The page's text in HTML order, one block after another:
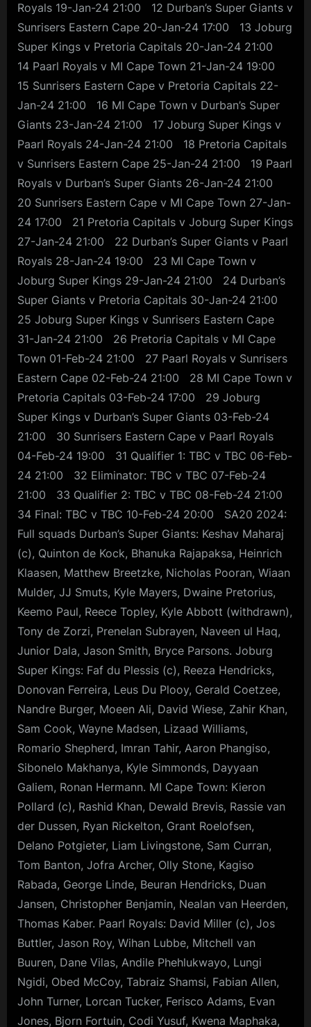
Royals 19-Jan-24 21:00 12 Durban’s Super Giants v
Sunrisers Eastern Cape 20-Jan-24 17:00 13 Joburg
Super Kings v Pretoria Capitals 20-Jan-24 21:00
14 Paarl Royals v MI Cape Town 21-Jan-24 19:00
15 Sunrisers Eastern Cape v Pretoria Capitals 22-
Jan-24 21:00 16 MI Cape Town v Durban’s Super
Giants 23-Jan-24 21:00 17 Joburg Super Kings v
Paarl Royals 24-Jan-24 21:00 18 Pretoria Capitals
v Sunrisers Eastern Cape 25-Jan-24 21:00 19 Paarl
Royals v Durban’s Super Giants 26-Jan-24 21:00
20 Sunrisers Eastern Cape v MI Cape Town 27-Jan-
24 17:00 21 Pretoria Capitals v Joburg Super Kings
27-Jan-24 21:00 22 Durban’s Super Giants v Paarl
Royals 28-Jan-24 19:00 23 MI Cape Town v
Joburg Super Kings 29-Jan-24 21:00 24 Durban’s
Super Giants v Pretoria Capitals 30-Jan-24 21:00
25 Joburg Super Kings v Sunrisers Eastern Cape
31-Jan-24 21:00 26 Pretoria Capitals v MI Cape
Town 01-Feb-24 21:00 27 Paarl Royals v Sunrisers
Eastern Cape 02-Feb-24 21:00 28 MI Cape Town v
Pretoria Capitals 03-Feb-24 17:00 29 Joburg
Super Kings v Durban’s Super Giants 03-Feb-24
21:00 30 Sunrisers Eastern Cape v Paarl Royals
04-Feb-24 19:00 31 Qualifier 1: TBC v TBC 06-Feb-
24 21:00 32 Eliminator: TBC v TBC 07-Feb-24
21:00 33 Qualifier 2: TBC v TBC 08-Feb-24 21:00
34 Final: TBC v TBC 10-Feb-24 20:00 SA20 2024:
Full squads Durban’s Super Giants: Keshav Maharaj
(c), Quinton de Kock, Bhanuka Rajapaksa, Heinrich
Klaasen, Matthew Breetzke, Nicholas Pooran, Wiaan
Mulder, JJ Smuts, Kyle Mayers, Dwaine Pretorius,
Keemo Paul, Reece Topley, Kyle Abbott (withdrawn),
Tony de Zorzi, Prenelan Subrayen, Naveen ul Haq,
Junior Dala, Jason Smith, Bryce Parsons. Joburg
Super Kings: Faf du Plessis (c), Reeza Hendricks,
Donovan Ferreira, Leus Du Plooy, Gerald Coetzee,
Nandre Burger, Moeen Ali, David Wiese, Zahir Khan,
Sam Cook, Wayne Madsen, Lizaad Williams,
Romario Shepherd, Imran Tahir, Aaron Phangiso,
Sibonelo Makhanya, Kyle Simmonds, Dayyaan
Galiem, Ronan Hermann. MI Cape Town: Kieron
Pollard (c), Rashid Khan, Dewald Brevis, Rassie van
der Dussen, Ryan Rickelton, Grant Roelofsen,
Delano Potgieter, Liam Livingstone, Sam Curran,
Tom Banton, Jofra Archer, Olly Stone, Kagiso
Rabada, George Linde, Beuran Hendricks, Duan
Jansen, Christopher Benjamin, Nealan van Heerden,
Thomas Kaber. Paarl Royals: David Miller (c), Jos
Buttler, Jason Roy, Wihan Lubbe, Mitchell van
Buuren, Dane Vilas, Andile Phehlukwayo, Lungi
Ngidi, Obed McCoy, Tabraiz Shamsi, Fabian Allen,
John Turner, Lorcan Tucker, Ferisco Adams, Evan
Jones, Bjorn Fortuin, Codi Yusuf, Kwena Maphaka,